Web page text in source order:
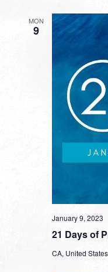
MON
9
21 Days of
January 9, 2023
CA, United States